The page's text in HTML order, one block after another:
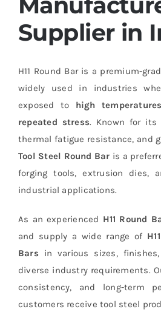
Supplier in
H11 Round Bar is a premium-
widely used in industries
exposed to high
repeated stress. Known for its
thermal fatigue resistance, and
Tool Steel Round Bar is a
forging tools, extrusion dies,
industrial applications.
As an experienced H11 Round
and supply a wide range of
Bars in various sizes,
diverse industry requirements.
consistency, and long-term
customers receive tool steel